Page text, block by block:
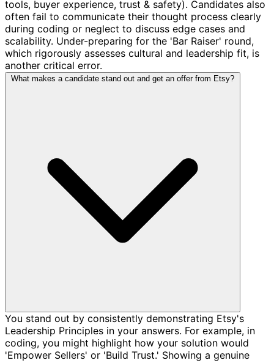
tools, buyer experience, trust & safety). Candidates also
often fail to communicate their thought process clearly
during coding or neglect to discuss edge cases and
scalability. Under-preparing for the 'Bar Raiser' round,
which rigorously assesses cultural and leadership fit, is
another critical error.
What makes a candidate stand out and get an offer from Etsy?
You stand out by consistently demonstrating Etsy's
Leadership Principles in your answers. For example, in
coding, you might highlight how your solution would
'Empower Sellers' or 'Build Trust.' Showing a genuine